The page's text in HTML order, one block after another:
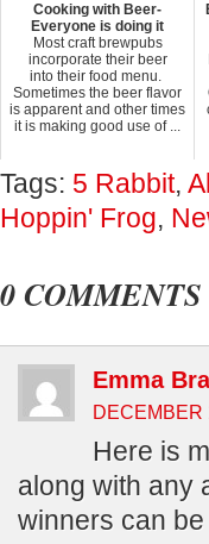
Cooking with Beer-
Everyone is doing it
Most craft brewpubs
incorporate their beer
into their food menu.
Sometimes the beer flavor
is apparent and other times
it is making good use of ...
Tags: 5 Rabbit,
Hoppin' Frog,
0 COMMENTS
Emma
DECEMBER
Here is
along with any
winners can